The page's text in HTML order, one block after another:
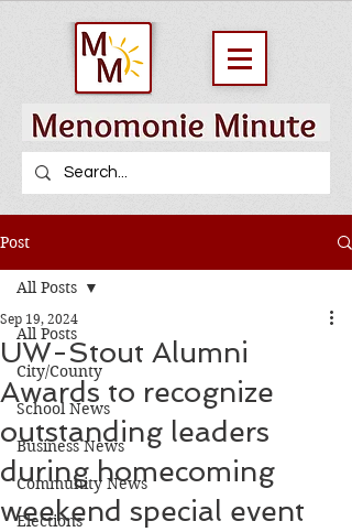
Post
All Posts
City/County
School News
Business News
Community News
Elections
All Posts
UW-Stout Alumni
Awards to recognize
outstanding leaders
during homecoming
weekend special event
Sep 19, 2024